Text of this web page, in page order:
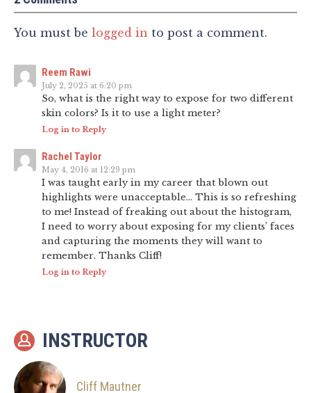
You must be logged in to post a comment.
Reem Rawi
July 2, 2025 at 6:20 pm
So, what is the right way to expose for two different
skin colors? Is it to use a light meter?
Log in to Reply
Rachel Taylor
May 4, 2016 at 12:29 pm
I was taught early in my career that blown out
highlights were unacceptable… This is so refreshing
to me! Instead of freaking out about the histogram,
I need to worry about exposing for my clients’ faces
and capturing the moments they will want to
remember. Thanks Cliff!
Log in to Reply
INSTRUCTOR
Cliff Mautner